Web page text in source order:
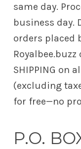
same day.
business day.
orders placed
Royalbee.buzz
SHIPPING on
(excluding
for free—no
P.O.